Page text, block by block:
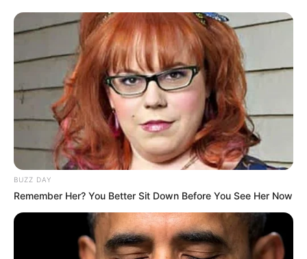
BUZZ DAY
Remember Her? You Better Sit Down Before You See Her Now